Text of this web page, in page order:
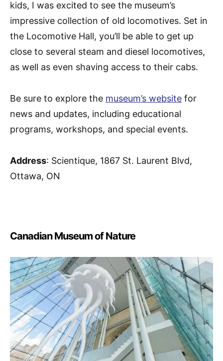
kids, I was excited to see the museum’s
impressive collection of old locomotives. Set in
the Locomotive Hall, you’ll be able to get up
close to several steam and diesel locomotives,
as well as even shaving access to their cabs.
Be sure to explore the museum’s website for
news and updates, including educational
programs, workshops, and special events.
Address: Scientique, 1867 St. Laurent Blvd,
Ottawa, ON
Canadian Museum of Nature